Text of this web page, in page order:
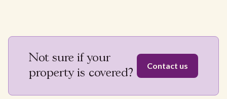
Not sure if your
property is covered?
Contact us